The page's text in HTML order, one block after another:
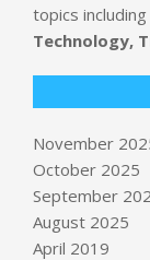
topics including
Technology,
November
October 2025
September
August 2025
April 2019